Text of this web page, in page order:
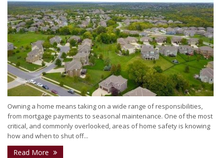
Owning a home means taking on a wide range of responsibilities,
from mortgage payments to seasonal maintenance. One of the most
critical, and commonly overlooked, areas of home safety is knowing
how and when to shut off...
Read More